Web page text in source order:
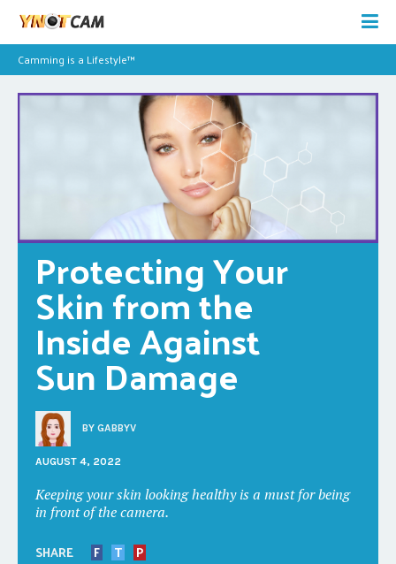
Camming is a Lifestyle™
Protecting Your
Skin from the
Inside Against
Sun Damage
BY GABBYV
AUGUST 4, 2022
Keeping your skin looking healthy is a must for being
in front of the camera.
SHARE F T
P